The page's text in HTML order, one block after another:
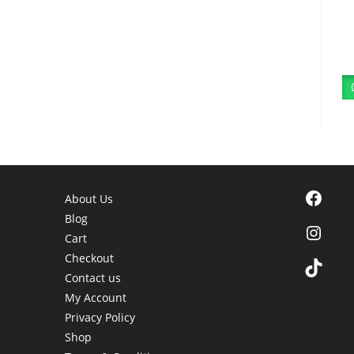
About Us
Blog
Cart
Checkout
Contact us
My Account
Privacy Policy
Shop
Facebook
TikTok